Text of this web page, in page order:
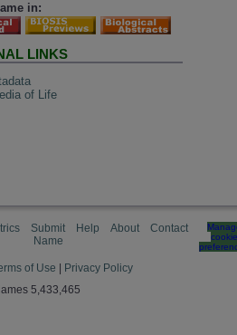
in:
LINKS
of Life
Submit
Name
Help About Contact
cookie
of Use
Privacy Policy
5,433,465